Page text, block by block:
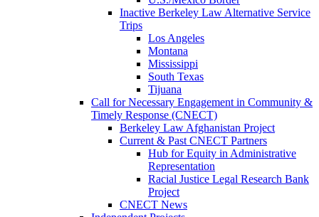
Inactive Berkeley Law Alternative Service
Trips
Los Angeles
Montana
Mississippi
South Texas
Tijuana
Call for Necessary Engagement in Community &
Timely Response (CNECT)
Berkeley Law Afghanistan Project
Current & Past CNECT Partners
Hub for Equity in Administrative
Representation
Racial Justice Legal Research Bank
Project
CNECT News